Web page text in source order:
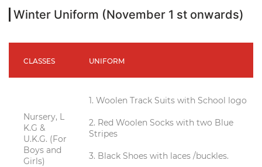
Winter Uniform (November 1 st onwards)
CLASSES UNIFORM
Nursery, L
K.G &
U.K.G. (For
Boys and
Girls)
1. Woolen Track Suits with School logo
2. Red Woolen Socks with two Blue
Stripes
3. Black Shoes with laces /buckles.